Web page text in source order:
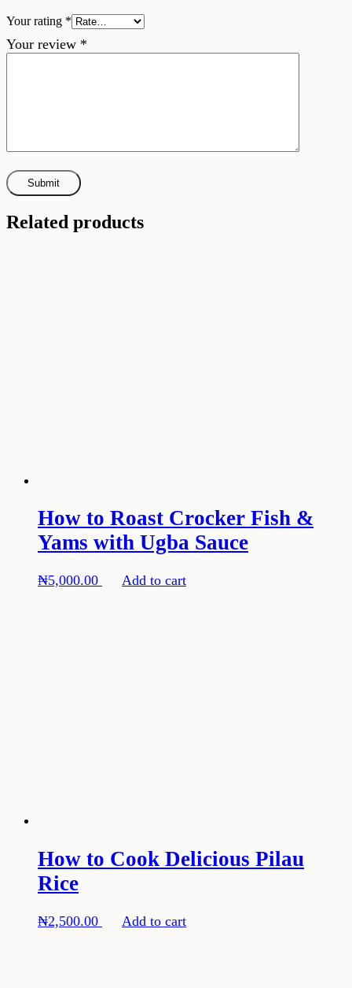
Your rating *
Your review *
Related products
How to Roast Crocker Fish &
Yams with Ugba Sauce
₦5,000.00 Add to cart
How to Cook Delicious Pilau
Rice
₦2,500.00 Add to cart